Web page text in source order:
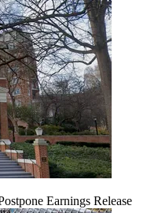
Earnings Release